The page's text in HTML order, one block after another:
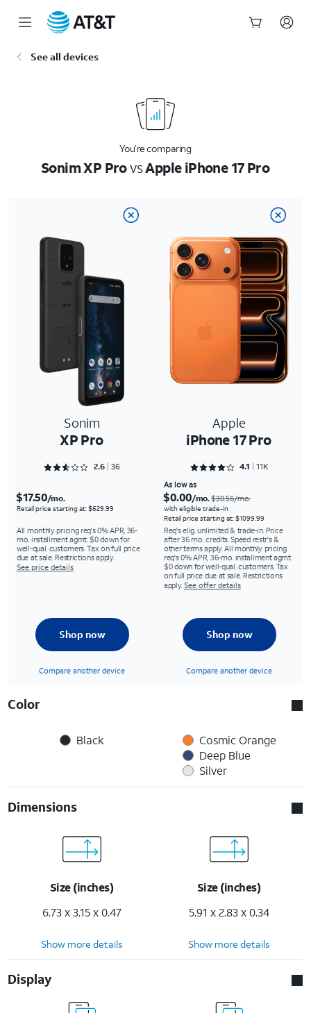
See all devices
You’re comparing
Sonim XP ProvsApple iPhone 17 Pro
Sonim
XP Pro
Apple
iPhone 17 Pro
Rated 2.6667 out of 5
2.6 36 Rated 4.1512 out of 5
4.1 11K
$17.50/mo.
Retail price starting at: $629.99
All monthly pricing req's 0% APR, 36-
mo. installment agmt. $0 down for
well-qual. customers. Tax on full price
due at sale. Restrictions apply.
See price details
As low as
$0.00/mo.$30.56/mo.
with eligible trade-in
Retail price starting at: $1099.99
Req's elig. unlimited & trade-in. Price
after 36 mo. credits. Speed restr's &
other terms apply. All monthly pricing
req's 0% APR, 36-mo. installment agmt.
$0 down for well-qual. customers. Tax
on full price due at sale. Restrictions
apply. See offer details
Shop now
Compare another device
Shop now
Compare another device
Color
Black
Cosmic Orange
Deep Blue
Silver
Dimensions
Size (inches)
6.73 x 3.15 x 0.47
Size (inches)
5.91 x 2.83 x 0.34
Show more details Show more details
Display